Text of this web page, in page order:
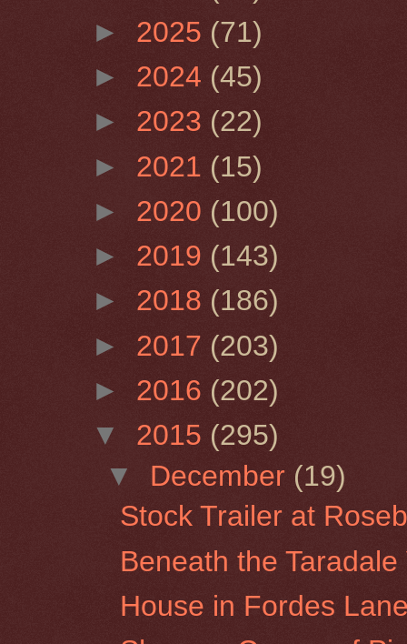
► 2025 (71)
► 2024 (45)
► 2023 (22)
► 2021 (15)
► 2020 (100)
► 2019 (143)
► 2018 (186)
► 2017 (203)
► 2016 (202)
▼ 2015 (295)
▼ December (19)
Stock Trailer at
Beneath the Taradale
House in Fordes